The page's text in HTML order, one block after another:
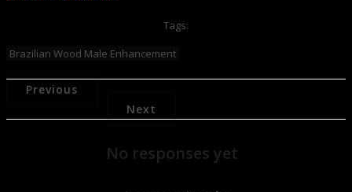
Tags:
Brazilian Wood Male Enhancement
Previous
Next
No responses yet